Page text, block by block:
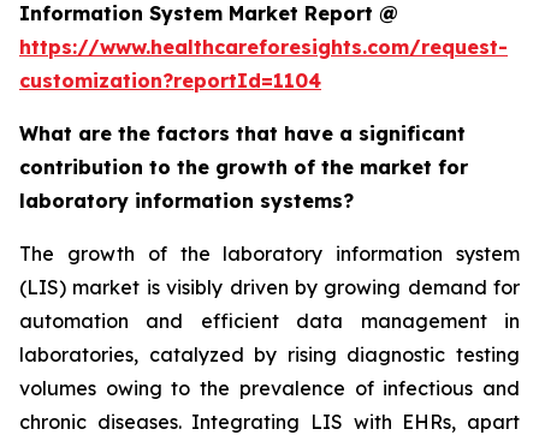
Information System Market Report @
https://www.healthcareforesights.com/request-
customization?reportId=1104
What are the factors that have a significant
contribution to the growth of the market for
laboratory information systems?
The growth of the laboratory information system
(LIS) market is visibly driven by growing demand for
automation and efficient data management in
laboratories, catalyzed by rising diagnostic testing
volumes owing to the prevalence of infectious and
chronic diseases. Integrating LIS with EHRs, apart